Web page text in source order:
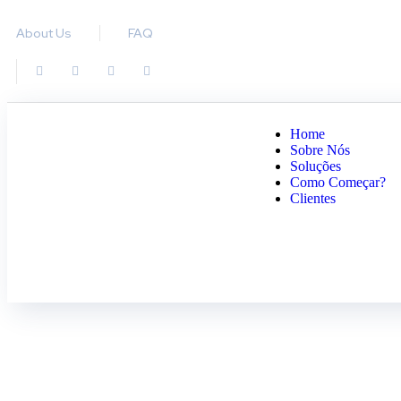
About Us FAQ
Home
Sobre Nós
Soluções
Como Começar?
Clientes